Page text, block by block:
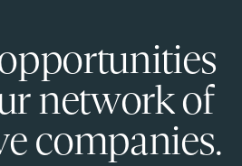
network of
companies.